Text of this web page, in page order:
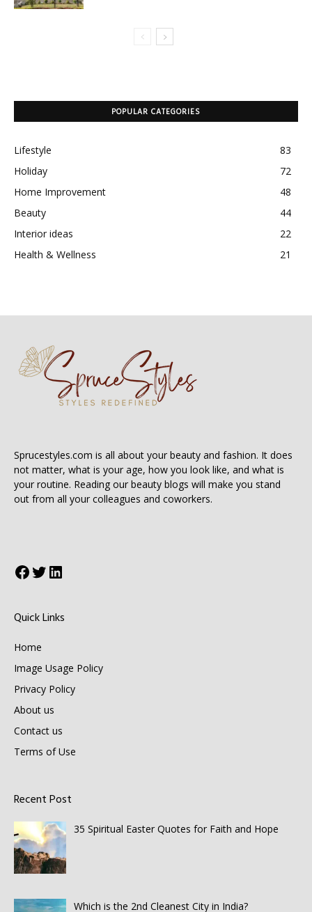
POPULAR CATEGORIES
Lifestyle
83
Holiday
72
Home Improvement
48
Beauty
44
Interior ideas
22
Health & Wellness
21
Sprucestyles.com is all about your beauty and fashion. It does
not matter, what is your age, how you look like, and what is
your routine. Reading our beauty blogs will make you stand
out from all your colleagues and coworkers.
Facebook
Twitter
LinkedIn
Quick Links
Home
Image Usage Policy
Privacy Policy
About us
Contact us
Terms of Use
Recent Post
35 Spiritual Easter Quotes for Faith and Hope
Which is the 2nd Cleanest City in India?